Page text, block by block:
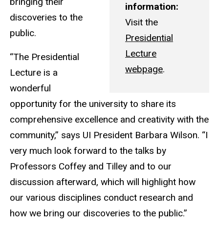
information:
Visit the
Presidential
Lecture
webpage.
discoveries to the
public.
“The Presidential
Lecture is a
wonderful
opportunity for the university to share its
comprehensive excellence and creativity with the
community,” says UI President Barbara Wilson. “I
very much look forward to the talks by
Professors Coffey and Tilley and to our
discussion afterward, which will highlight how
our various disciplines conduct research and
how we bring our discoveries to the public.”